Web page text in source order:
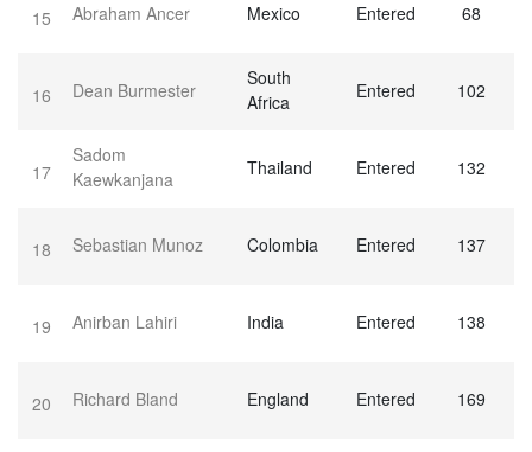
15 Abraham Ancer Mexico Entered 68
16 Dean Burmester
South
Africa
Entered 102
17
Sadom
Kaewkanjana
Thailand Entered 132
18 Sebastian Munoz Colombia Entered 137
19 Anirban Lahiri India Entered 138
20 Richard Bland England Entered 169